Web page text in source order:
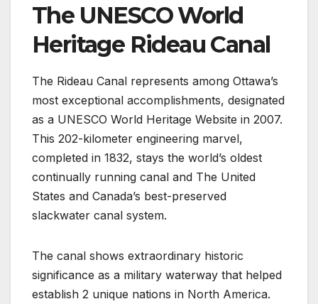
The UNESCO World
Heritage Rideau Canal
The Rideau Canal represents among Ottawa’s
most exceptional accomplishments, designated
as a UNESCO World Heritage Website in 2007.
This 202-kilometer engineering marvel,
completed in 1832, stays the world’s oldest
continually running canal and The United
States and Canada’s best-preserved
slackwater canal system.
The canal shows extraordinary historic
significance as a military waterway that helped
establish 2 unique nations in North America.